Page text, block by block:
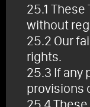
25.1
without
25.2 Our
rights.
25.3 If any
provisions